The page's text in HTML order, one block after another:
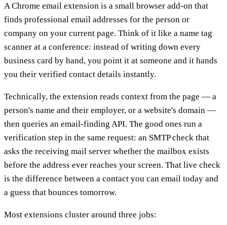
A Chrome email extension is a small browser add-on that
finds professional email addresses for the person or
company on your current page. Think of it like a name tag
scanner at a conference: instead of writing down every
business card by hand, you point it at someone and it hands
you their verified contact details instantly.
Technically, the extension reads context from the page — a
person's name and their employer, or a website's domain —
then queries an email-finding API. The good ones run a
verification step in the same request: an SMTP check that
asks the receiving mail server whether the mailbox exists
before the address ever reaches your screen. That live check
is the difference between a contact you can email today and
a guess that bounces tomorrow.
Most extensions cluster around three jobs: